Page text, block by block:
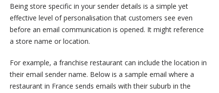
Being store specific in your sender details is a simple yet
effective level of personalisation that customers see even
before an email communication is opened. It might reference
a store name or location.
For example, a franchise restaurant can include the location in
their email sender name. Below is a sample email where a
restaurant in France sends emails with their suburb in the